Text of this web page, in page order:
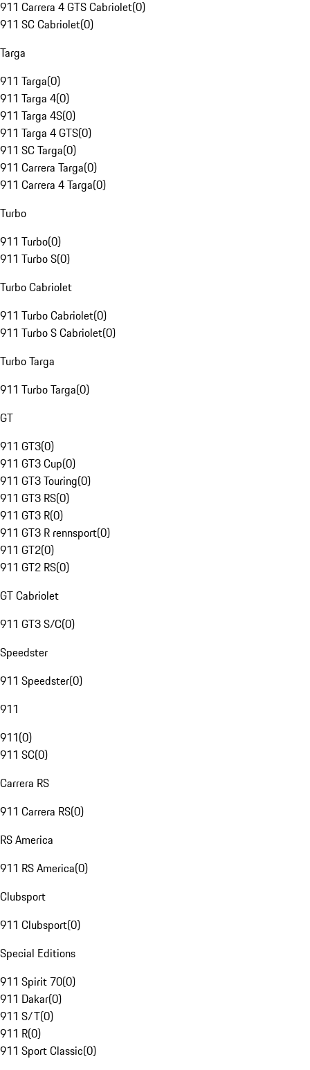
911 Carrera 4 GTS Cabriolet(0)
911 SC Cabriolet(0)
Targa
911 Targa(0)
911 Targa 4(0)
911 Targa 4S(0)
911 Targa 4 GTS(0)
911 SC Targa(0)
911 Carrera Targa(0)
911 Carrera 4 Targa(0)
Turbo
911 Turbo(0)
911 Turbo S(0)
Turbo Cabriolet
911 Turbo Cabriolet(0)
911 Turbo S Cabriolet(0)
Turbo Targa
911 Turbo Targa(0)
GT
911 GT3(0)
911 GT3 Cup(0)
911 GT3 Touring(0)
911 GT3 RS(0)
911 GT3 R(0)
911 GT3 R rennsport(0)
911 GT2(0)
911 GT2 RS(0)
GT Cabriolet
911 GT3 S/C(0)
Speedster
911 Speedster(0)
911
911(0)
911 SC(0)
Carrera RS
911 Carrera RS(0)
RS America
911 RS America(0)
Clubsport
911 Clubsport(0)
Special Editions
911 Spirit 70(0)
911 Dakar(0)
911 S/T(0)
911 R(0)
911 Sport Classic(0)